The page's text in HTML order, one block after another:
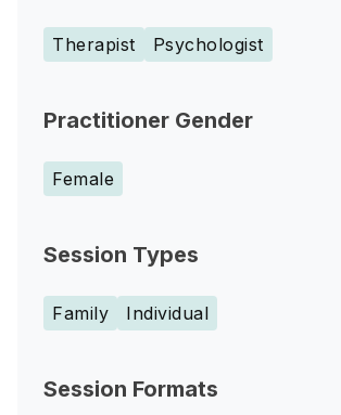
Therapist Psychologist
Practitioner Gender
Female
Session Types
Family Individual
Session Formats